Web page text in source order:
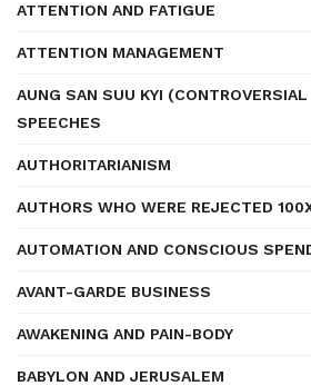
ATTENTION AND FATIGUE
ATTENTION MANAGEMENT
AUNG SAN SUU KYI
SPEECHES
AUTHORITARIANISM
AUTHORS WHO WERE REJECTED
AUTOMATION AND CONSCIOUS
AVANT-GARDE BUSINESS
AWAKENING AND PAIN-BODY
BABYLON AND JERUSALEM